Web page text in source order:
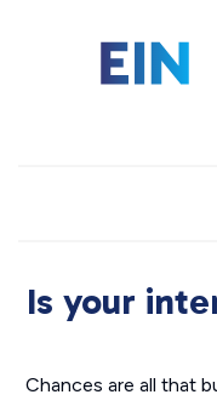
Is your
Chances are all that